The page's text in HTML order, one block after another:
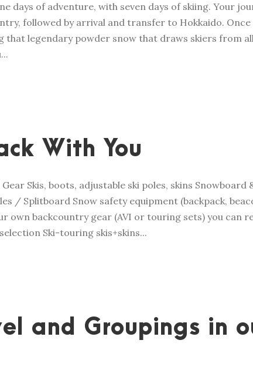
days of adventure, with seven days of skiing. Your
followed by arrival and transfer to Hokkaido. Once
that legendary powder snow that draws skiers from
With You
Skis, boots, adjustable ski poles, skins Snowboard
/ Splitboard Snow safety equipment (backpack,
own backcountry gear (AVI or touring sets) you can
Ski-touring skis+skins...
and Groupings in